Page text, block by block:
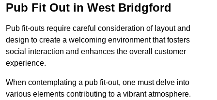
Pub Fit Out in West Bridgford
Pub fit-outs require careful consideration of layout and
design to create a welcoming environment that fosters
social interaction and enhances the overall customer
experience.
When contemplating a pub fit-out, one must delve into
various elements contributing to a vibrant atmosphere.